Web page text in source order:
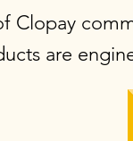
Clopay
are